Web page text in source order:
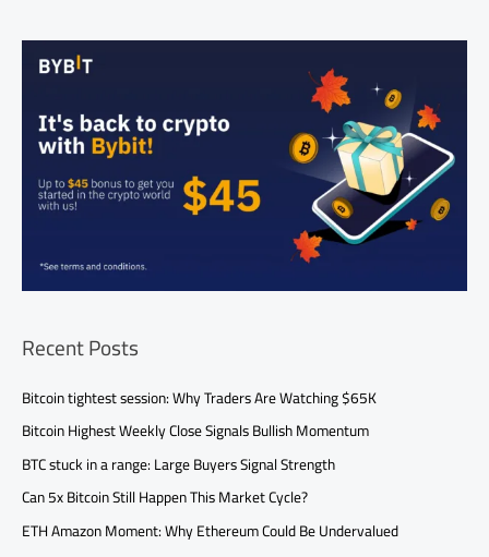
Recent Posts
Bitcoin tightest session: Why Traders Are Watching $65K
Bitcoin Highest Weekly Close Signals Bullish Momentum
BTC stuck in a range: Large Buyers Signal Strength
Can 5x Bitcoin Still Happen This Market Cycle?
ETH Amazon Moment: Why Ethereum Could Be Undervalued